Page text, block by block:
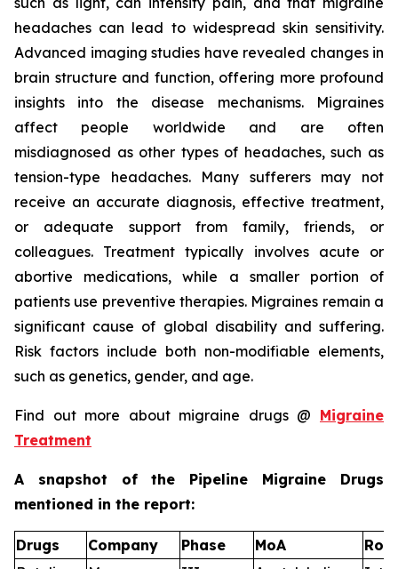
headaches can lead to widespread skin sensitivity.
Advanced imaging studies have revealed changes in
brain structure and function, offering more profound
insights into the disease mechanisms. Migraines
affect people worldwide and are often
misdiagnosed as other types of headaches, such as
tension-type headaches. Many sufferers may not
receive an accurate diagnosis, effective treatment,
or adequate support from family, friends, or
colleagues. Treatment typically involves acute or
abortive medications, while a smaller portion of
patients use preventive therapies. Migraines remain a
significant cause of global disability and suffering.
Risk factors include both non-modifiable elements,
such as genetics, gender, and age.
Find out more about migraine drugs @ Migraine
Treatment
A snapshot of the Pipeline Migraine Drugs
mentioned in the report:
Drugs Company Phase MoA
RoA